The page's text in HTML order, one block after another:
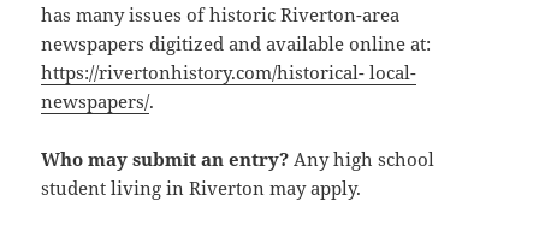
has many issues of historic Riverton-area
newspapers digitized and available online at:
https://rivertonhistory.com/historical- local-
newspapers/.
Who may submit an entry? Any high school
student living in Riverton may apply.